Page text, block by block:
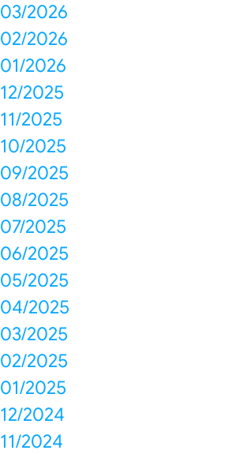
03/2026
02/2026
01/2026
12/2025
11/2025
10/2025
09/2025
08/2025
07/2025
06/2025
05/2025
04/2025
03/2025
02/2025
01/2025
12/2024
11/2024